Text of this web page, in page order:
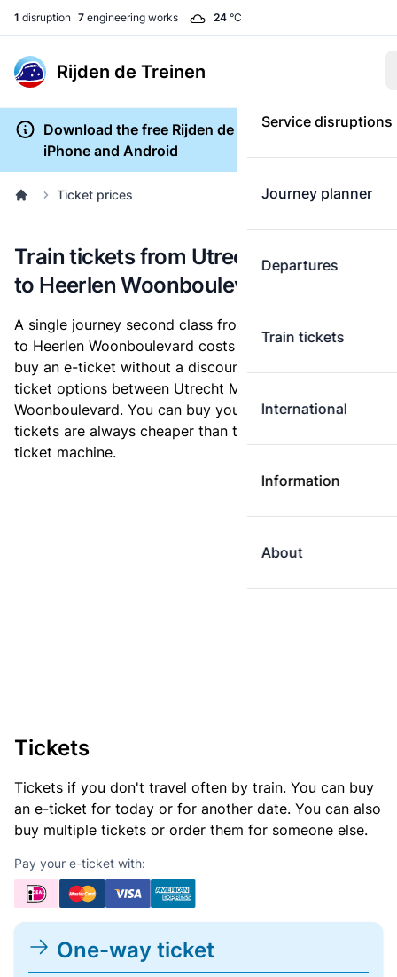
1 disruption 7 engineering works 24 °C
Rijden de Treinen
Service disruptions
Journey planner
Departures
Train tickets
International
Information
About
Download the free Rijden de Treinen app for
iPhone and Android
Ticket prices
Train tickets from Utrecht Maliebaan
to Heerlen Woonboulevard
A single journey second class from Utrecht Maliebaan
to Heerlen Woonboulevard costs
€31.99, when you
buy an e-ticket without a discount card. Below are all
ticket options between Utrecht Maliebaan and Heerlen
Woonboulevard. You can buy your ticket online. E-
tickets are always cheaper than tickets you buy at a
ticket machine.
Tickets
Tickets if you don't travel often by train. You can buy
an e-ticket for today or for another date. You can also
buy multiple tickets or order them for someone else.
Pay your e-ticket with:
One-way ticket